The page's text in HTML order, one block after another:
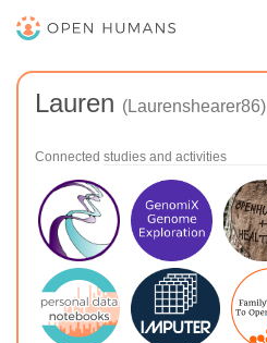
Lauren (Laurenshearer86)
Connected studies and activities